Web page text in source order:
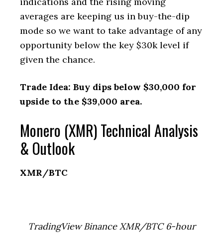
averages are keeping us in buy-the-dip
mode so we want to take advantage of any
opportunity below the key $30k level if
given the chance.
Trade Idea: Buy dips below $30,000 for
upside to the $39,000 area.
Monero (XMR) Technical Analysis
& Outlook
XMR/BTC
TradingView Binance XMR/BTC 6-hour